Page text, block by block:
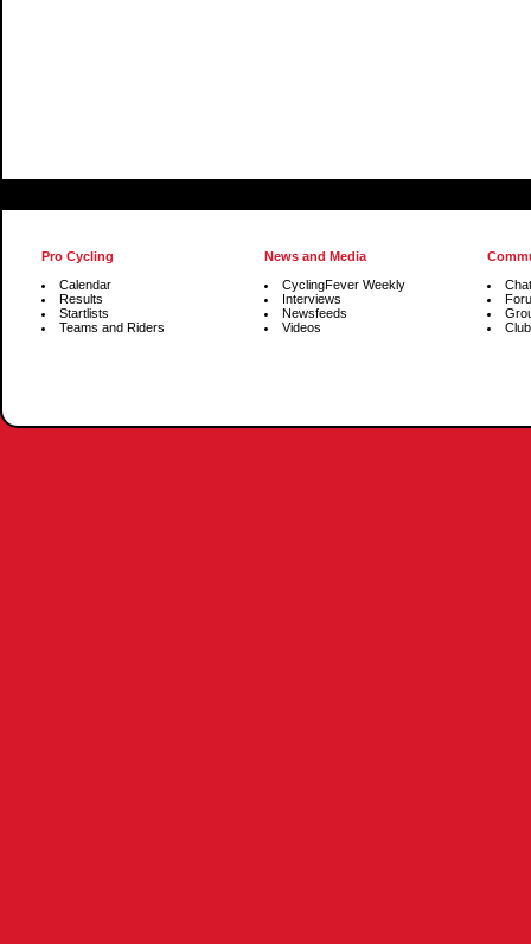
Pro Cycling
Calendar
Results
Startlists
Teams and Riders
News and Media
CyclingFever Weekly
Interviews
Newsfeeds
Videos
Chat